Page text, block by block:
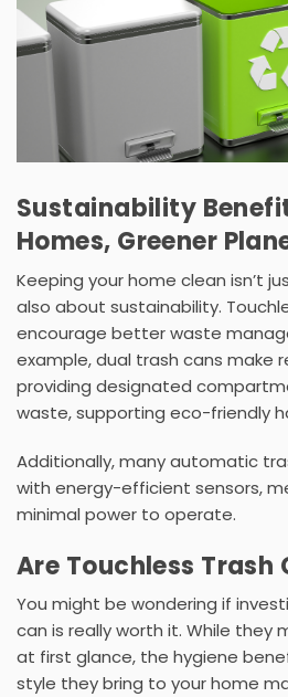
Sustainability
Homes, Greener
Keeping your home clean isn’t
also about sustainability.
encourage better waste
example,dual trash cans make
providing designated
waste, supporting eco-friendly
Additionally, manyautomatic
with energy-efficient sensors,
minimal power to operate.
Are Touchless Trash
You might be wondering if
can is really worth it. While they
at first glance, the hygiene
style they bring to your home